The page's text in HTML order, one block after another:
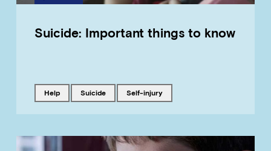
Suicide: Important things to know
Tagged with
help Tagged with
suicide Tagged with
self-injury